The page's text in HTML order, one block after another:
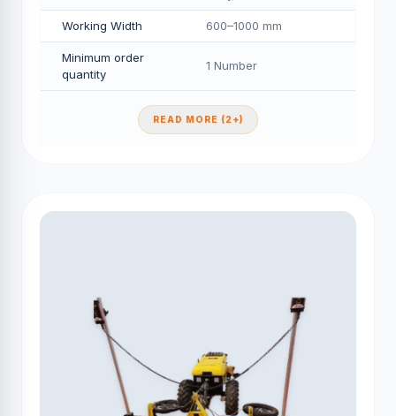
Working Width 600–1000 mm
Minimum order
quantity
1 Number
READ MORE (2+)